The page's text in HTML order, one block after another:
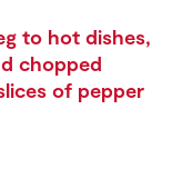
to hot dishes,
chopped
of pepper